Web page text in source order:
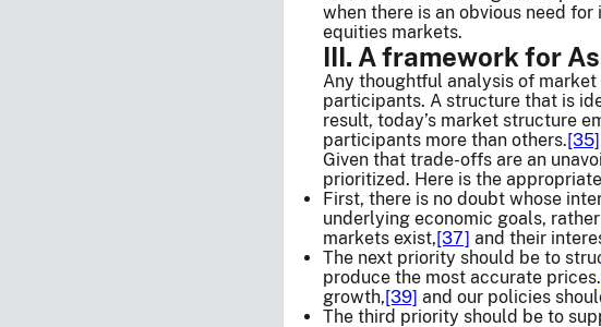
when there is an obvious need
equities markets.
III. A framework for
Any thoughtful analysis of
participants. A structure that is
result, today’s market structure
participants more than others.[35]
Given that trade-offs are an
prioritized. Here is the
First, there is no doubt whose
underlying economic goals,
markets exist,[37] and their
The next priority should be to
produce the most accurate prices.
growth,[39] and our policies
The third priority should be to